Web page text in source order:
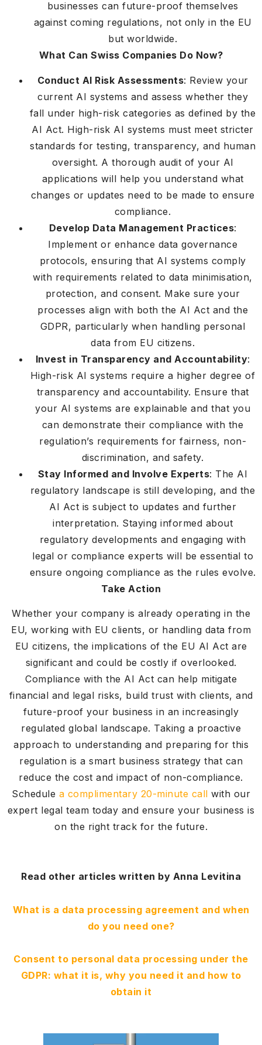
businesses can future-proof themselves
against coming regulations, not only in the EU
but worldwide.
What Can Swiss Companies Do Now?
Conduct AI Risk Assessments: Review your
current AI systems and assess whether they
fall under high-risk categories as defined by the
AI Act. High-risk AI systems must meet stricter
standards for testing, transparency, and human
oversight. A thorough audit of your AI
applications will help you understand what
changes or updates need to be made to ensure
compliance.
Develop Data Management Practices:
Implement or enhance data governance
protocols, ensuring that AI systems comply
with requirements related to data minimisation,
protection, and consent. Make sure your
processes align with both the AI Act and the
GDPR, particularly when handling personal
data from EU citizens.
Invest in Transparency and Accountability:
High-risk AI systems require a higher degree of
transparency and accountability. Ensure that
your AI systems are explainable and that you
can demonstrate their compliance with the
regulation’s requirements for fairness, non-
discrimination, and safety.
Stay Informed and Involve Experts: The AI
regulatory landscape is still developing, and the
AI Act is subject to updates and further
interpretation. Staying informed about
regulatory developments and engaging with
legal or compliance experts will be essential to
ensure ongoing compliance as the rules evolve.
Take Action
Whether your company is already operating in the
EU, working with EU clients, or handling data from
EU citizens, the implications of the EU AI Act are
significant and could be costly if overlooked.
Compliance with the AI Act can help mitigate
financial and legal risks, build trust with clients, and
future-proof your business in an increasingly
regulated global landscape. Taking a proactive
approach to understanding and preparing for this
regulation is a smart business strategy that can
reduce the cost and impact of non-compliance.
Schedule a complimentary 20-minute call with our
expert legal team today and ensure your business is
on the right track for the future.
Read other articles written by Anna Levitina
What is a data processing agreement and when
do you need one?
Consent to personal data processing under the
GDPR: what it is, why you need it and how to
obtain it